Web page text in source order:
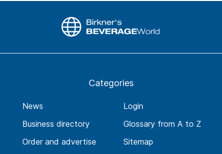
Categories
News
Business directory
Order and advertise
Login
Glossary from A to Z
Sitemap